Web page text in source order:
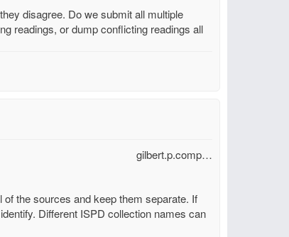
disagree. Do we submit all multiple
readings, or dump conflicting readings all
gilbert.p.comp…
the sources and keep them separate. If
Different ISPD collection names can